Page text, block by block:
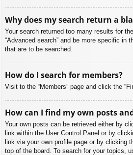
Why does my search return a
Your search returned too many results for
“Advanced search” and be more specific in
that are to be searched.
How do I search for members?
Visit to the “Members” page and click the
How can I find my own posts
Your own posts can be retrieved either by
link within the User Control Panel or by
link via your own profile page or by clicking
top of the board. To search for your topics,